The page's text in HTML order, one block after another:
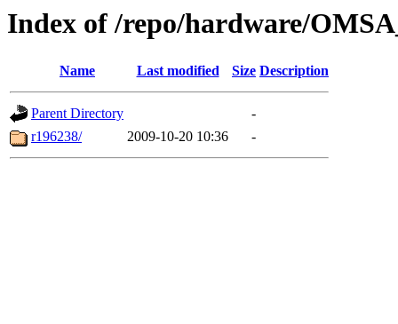
Index of /repo/hardware/
Name Last modified Size Description
Parent Directory
-
r196238/
2009-10-20 10:36 -